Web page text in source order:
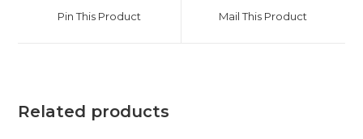
Pin This Product Mail This Product
Related products